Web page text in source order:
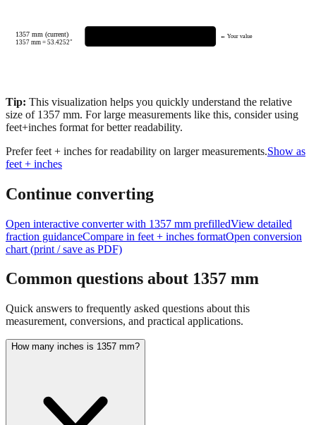
1357 mm (current)
1357mm =53.4252"
← Your value
Tip: This visualization helps you quickly understand the relative
size of 1357 mm. For large measurements like this, consider using
feet+inches format for better readability.
Prefer feet + inches for readability on larger measurements.Show as
feet + inches
Continue converting
Open interactive converter with 1357 mm prefilledView detailed
fraction guidanceCompare in feet + inches formatOpen conversion
chart (print / save as PDF)
Common questions about 1357 mm
Quick answers to frequently asked questions about this
measurement, conversions, and practical applications.
How many inches is 1357 mm?